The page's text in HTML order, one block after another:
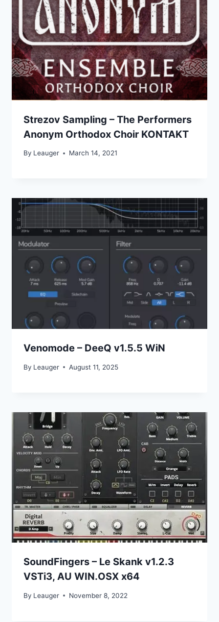
Strezov Sampling – The Performers
Anonym Orthodox Choir KONTAKT
By Leauger March 14, 2021
Venomode – DeeQ v1.5.5 WiN
By Leauger August 11, 2025
SoundFingers – Le Skank v1.2.3
VSTi3, AU WIN.OSX x64
By Leauger November 8, 2022